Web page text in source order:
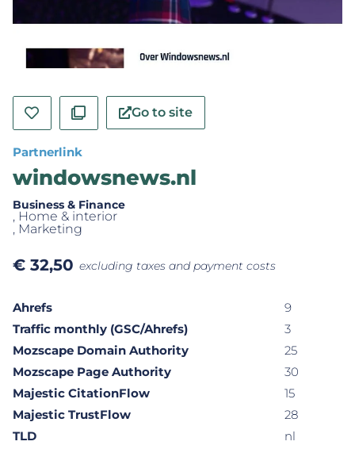
Go to site
Partnerlink
windowsnews.nl
Business & Finance
, Home & interior
, Marketing
€ 32,50 excluding taxes and payment costs
Ahrefs
9
Traffic monthly (GSC/Ahrefs)
3
Mozscape Domain Authority
25
Mozscape Page Authority
30
Majestic CitationFlow
15
Majestic TrustFlow
28
TLD
nl